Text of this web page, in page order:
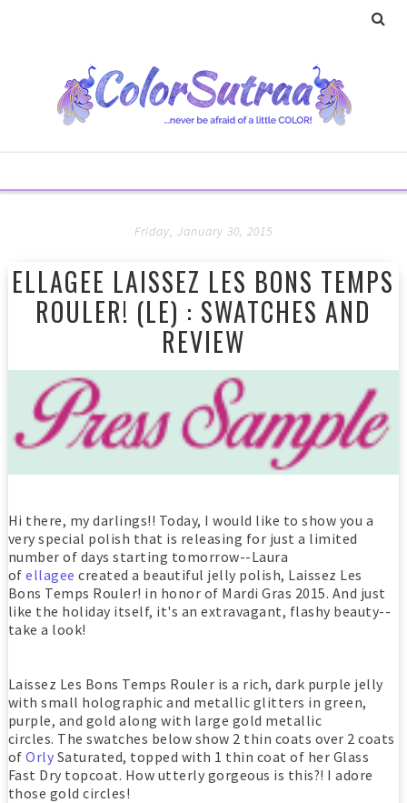
Friday, January 30, 2015
ELLAGEE LAISSEZ LES BONS TEMPS
ROULER! (LE) : SWATCHES AND
REVIEW
Hi there, my darlings!! Today, I would like to show you a
very special polish that is releasing for just a limited
number of days starting tomorrow--Laura
ofellagee created a beautiful jelly polish, Laissez Les
Bons Temps Rouler! in honor of Mardi Gras 2015. And just
like the holiday itself, it's an extravagant, flashy beauty--
take a look!
Laissez Les Bons Temps Rouler is a rich, dark purple jelly
with small holographic and metallic glitters in green,
purple, and gold along with large gold metallic
circles. The swatches below show 2 thin coats over 2 coats
ofOrly Saturated, topped with 1 thin coat of her Glass
Fast Dry topcoat. How utterly gorgeous is this?! I adore
those gold circles!